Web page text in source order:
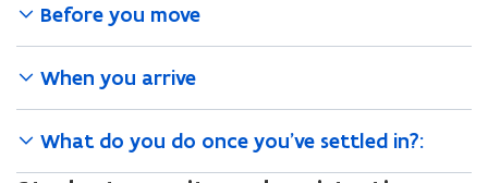
d
Before you move
When you arrive
What do you do once you’ve settled in?: